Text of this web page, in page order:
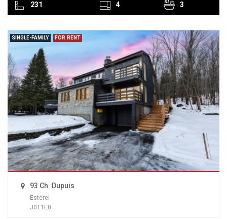
231 4 3
SINGLE-FAMILY FOR RENT
93 Ch. Dupuis
Estérel
J0T1E0